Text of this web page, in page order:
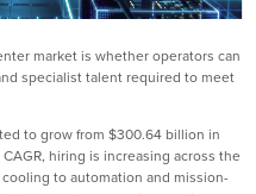
market is whether operators can
specialist talent required to meet
to grow from $300.64 billion in
CAGR, hiring is increasing across the
to automation and mission-